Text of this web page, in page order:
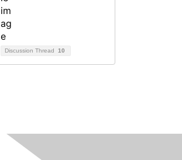
Discussion Thread 10